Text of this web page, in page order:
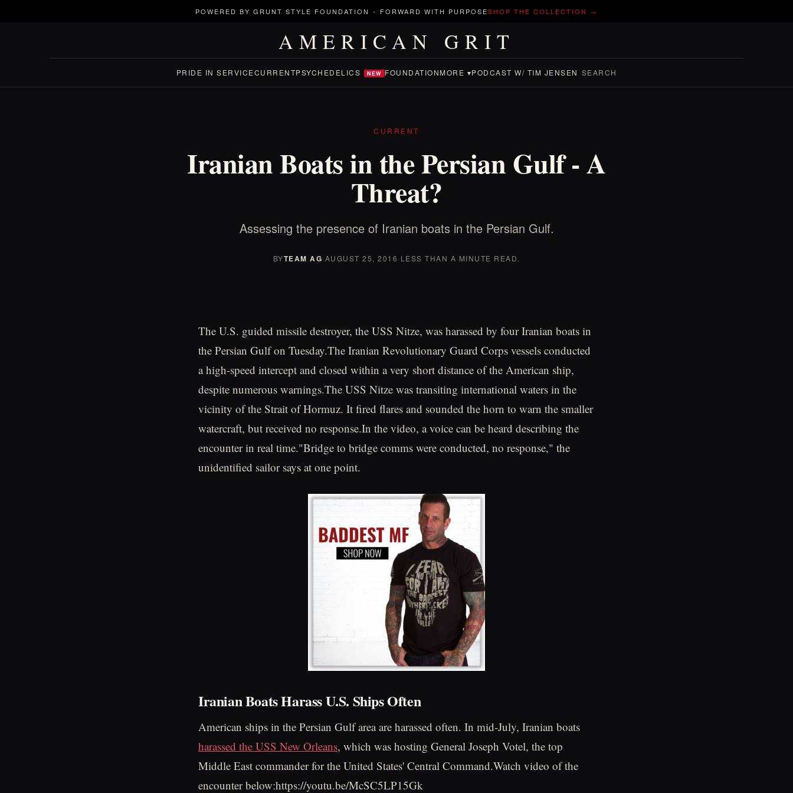
POWERED BY GRUNT STYLE FOUNDATION - FORWARD WITH PURPOSESHOP THE COLLECTION →
AMERICAN GRIT
PRIDE IN SERVICECURRENTPSYCHEDELICS NEW FOUNDATIONMORE ▾PODCAST W/ TIM JENSEN SEARCH
CURRENT
Iranian Boats in the Persian Gulf - A
Threat?
Assessing the presence of Iranian boats in the Persian Gulf.
BYTEAM AG·AUGUST 25, 2016· LESS THAN A MINUTE READ.
The U.S. guided missile destroyer, the USS Nitze, was harassed by four Iranian boats in
the Persian Gulf on Tuesday.The Iranian Revolutionary Guard Corps vessels conducted
a high-speed intercept and closed within a very short distance of the American ship,
despite numerous warnings.The USS Nitze was transiting international waters in the
vicinity of the Strait of Hormuz. It fired flares and sounded the horn to warn the smaller
watercraft, but received no response.In the video, a voice can be heard describing the
encounter in real time."Bridge to bridge comms were conducted, no response," the
unidentified sailor says at one point.
Iranian Boats Harass U.S. Ships Often
American ships in the Persian Gulf area are harassed often. In mid-July, Iranian boats
harassed the USS New Orleans, which was hosting General Joseph Votel, the top
Middle East commander for the United States' Central Command.Watch video of the
encounter below:https://youtu.be/McSC5LP15Gk